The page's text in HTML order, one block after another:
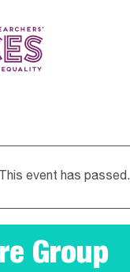
This event has passed.
Group